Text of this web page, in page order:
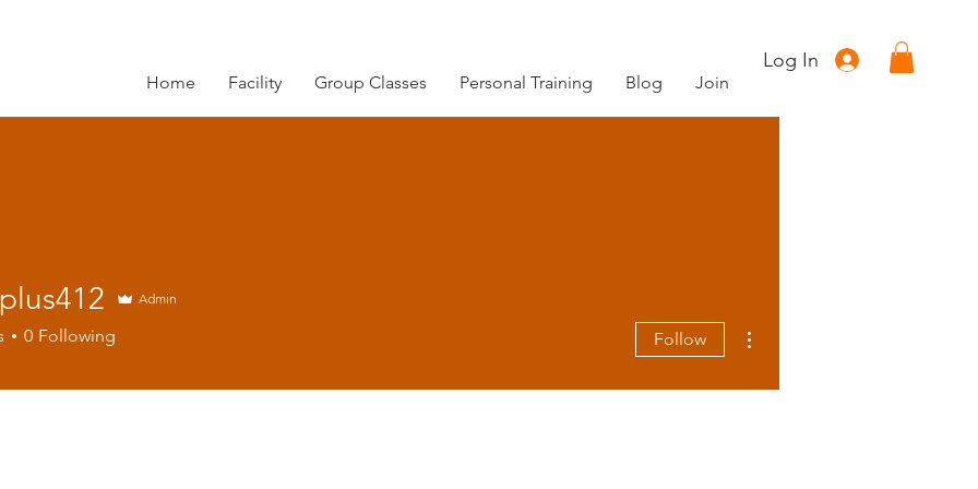
Home Facility Group Classes Personal Training Blog Join
Log In
Admin
0 Following Follow